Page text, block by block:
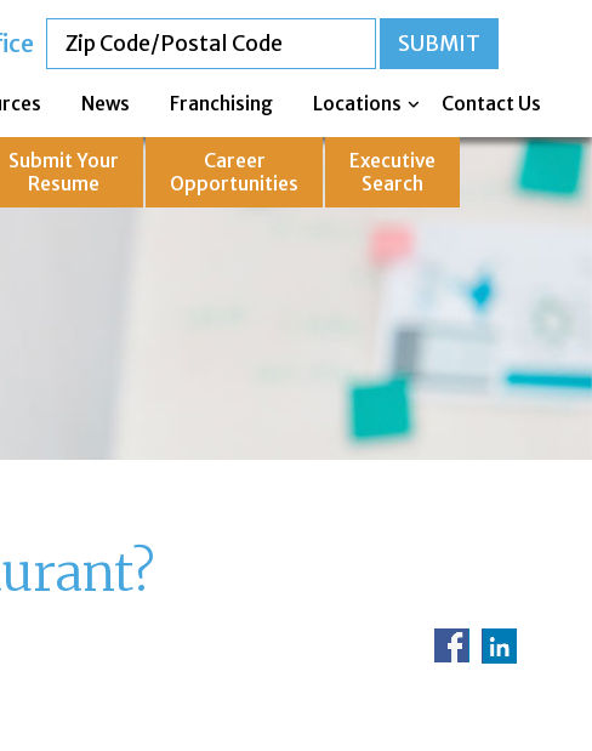
News Franchising Locations Contact Us
Submit Your
Resume
Career
Opportunities
Executive
Search